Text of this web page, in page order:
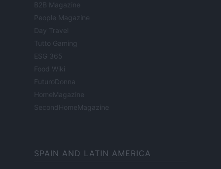
B2B Magazine
People Magazine
Day Travel
Tutto Gaming
ESG 365
Food Wiki
FuturoDonna
HomeMagazine
SecondHomeMagazine
SPAIN AND LATIN AMERICA